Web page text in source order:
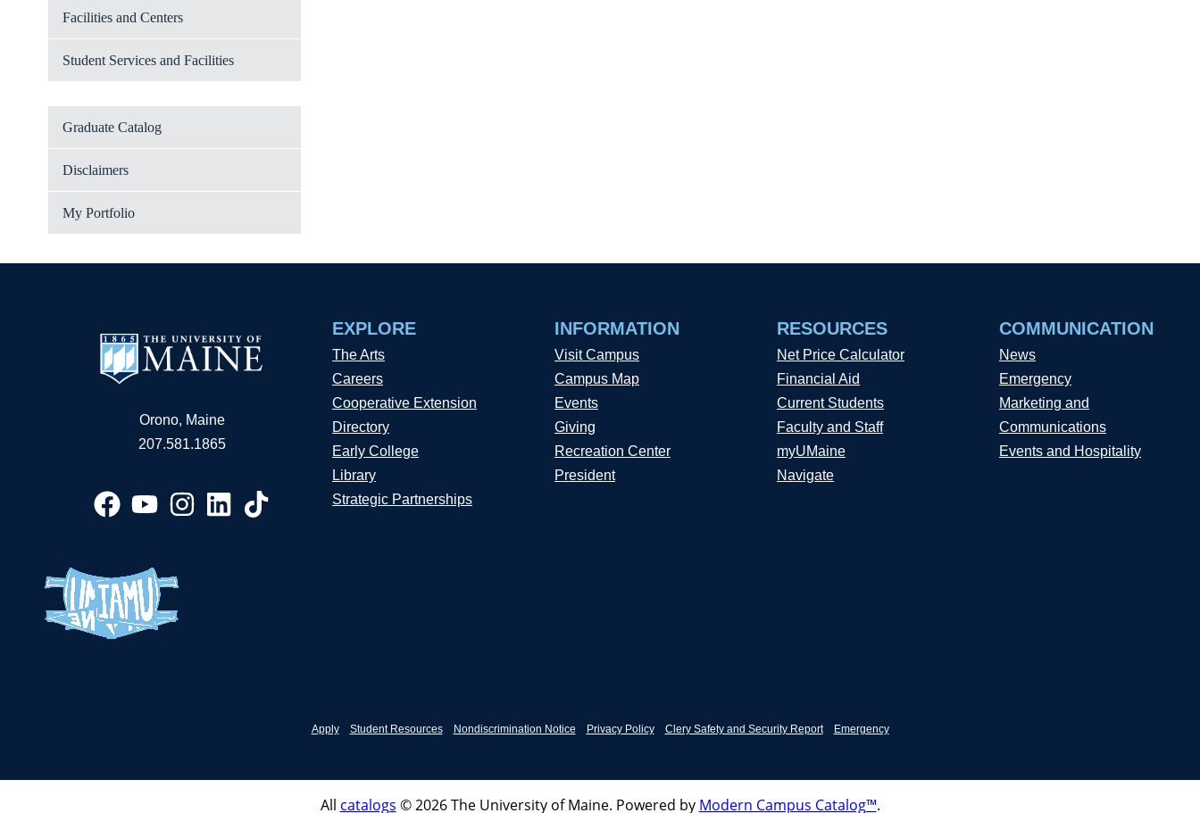
Facilities and Centers
Student Services and Facilities
Graduate Catalog
Disclaimers
My Portfolio
Orono, Maine
207.581.1865
EXPLORE
The Arts
Careers
Cooperative Extension
Directory
Early College
Library
Strategic Partnerships
INFORMATION
Visit Campus
Campus Map
Events
Giving
Recreation Center
President
RESOURCES
Net Price Calculator
Financial Aid
Current Students
Faculty and Staff
myUMaine
Navigate
COMMUNICATION
News
Emergency
Marketing and
Communications
Events and Hospitality
Apply Student Resources Nondiscrimination Notice Privacy Policy Clery Safety and Security Report Emergency
All catalogs © 2026 The University of Maine. Powered by Modern Campus Catalog™.